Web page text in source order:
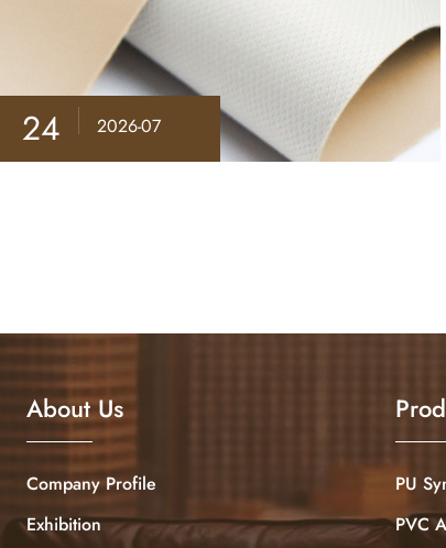
24 2026-07
About Us
Company Profile
Exhibition
PU
PVC